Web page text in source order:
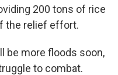
200 tons of rice
the relief effort.
be more floods soon,
to combat.